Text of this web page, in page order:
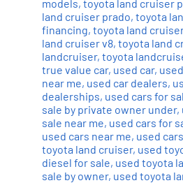
models, toyota land cruiser
land cruiser prado, toyota
financing, toyota land
land cruiser v8, toyota land
landcruiser, toyota
true value car, used car,
near me, used car dealers,
dealerships, used cars for
sale by private owner under,
sale near me, used cars for
used cars near me, used
toyota land cruiser, used
diesel for sale, used toyota
sale by owner, used toyota